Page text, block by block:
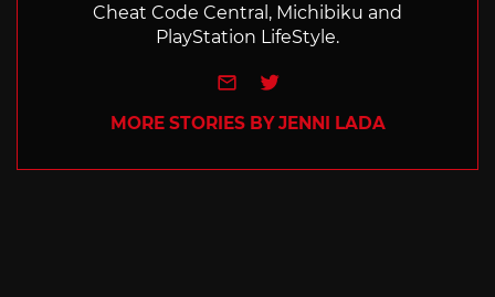
Cheat Code Central, Michibiku and
PlayStation LifeStyle.
e-mailTwitter
MORE STORIES BY JENNI LADA